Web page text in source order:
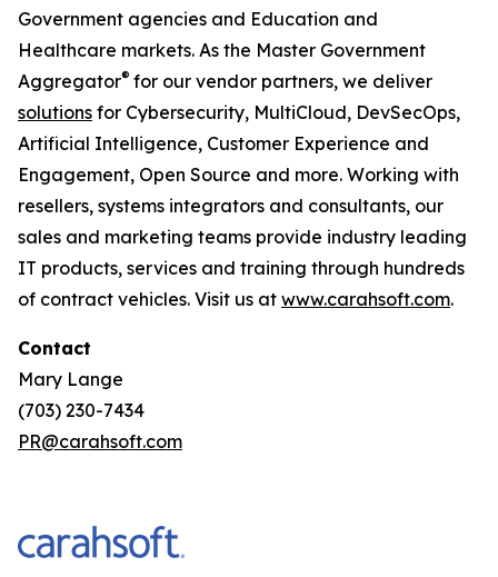
Government agencies and Education and
Healthcare markets. As the Master Government
Aggregator® for our vendor partners, we deliver
solutions for Cybersecurity, MultiCloud, DevSecOps,
Artificial Intelligence, Customer Experience and
Engagement, Open Source and more. Working with
resellers, systems integrators and consultants, our
sales and marketing teams provide industry leading
IT products, services and training through hundreds
of contract vehicles. Visit us at www.carahsoft.com.
Contact
Mary Lange
(703) 230-7434
PR@carahsoft.com